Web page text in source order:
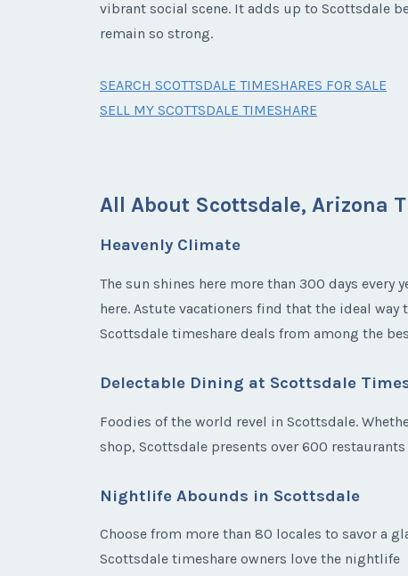
vibrant social scene. It adds up to Scottsdale
remain so strong.
SEARCH SCOTTSDALE TIMESHARES FOR SALE
SELL MY SCOTTSDALE TIMESHARE
All About Scottsdale, Arizona
Heavenly Climate
The sun shines here more than 300 days
here. Astute vacationers find that the ideal
Scottsdale timeshare deals from among the
Delectable Dining at Scottsdale
Foodies of the world revel in Scottsdale.
shop, Scottsdale presents over 600
Nightlife Abounds in Scottsdale
Choose from more than 80 locales to savor a
Scottsdale timeshare owners love the nightlife